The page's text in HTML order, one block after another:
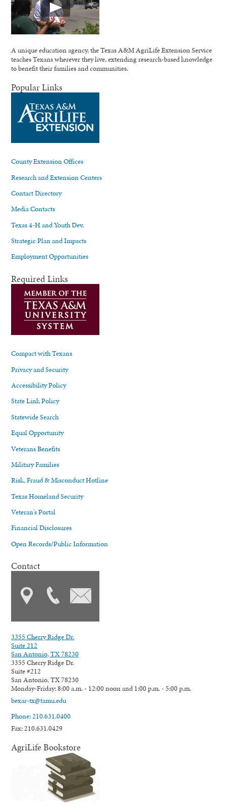
A unique education agency, the Texas A&M AgriLife Extension Service
teaches Texans wherever they live, extending research-based knowledge
to benefit their families and communities.
Popular Links
County Extension Offices
Research and Extension Centers
Contact Directory
Media Contacts
Texas 4-H and Youth Dev.
Strategic Plan and Impacts
Employment Opportunities
Required Links
Compact with Texans
Privacy and Security
Accessibility Policy
State Link Policy
Statewide Search
Equal Opportunity
Veterans Benefits
Military Families
Risk, Fraud & Misconduct Hotline
Texas Homeland Security
Veteran's Portal
Financial Disclosures
Open Records/Public Information
Contact
3355 Cherry Ridge Dr.
Suite 212
San Antonio, TX 78230
3355 Cherry Ridge Dr.
Suite #212
San Antonio, TX 78230
Monday-Friday: 8:00 a.m. - 12:00 noon and 1:00 p.m. - 5:00 p.m.
bexar-tx@tamu.edu
Phone: 210.631.0400
Fax: 210.631.0429
AgriLife Bookstore